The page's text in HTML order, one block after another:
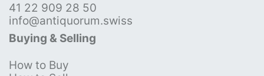
41 22 909 28 50
info@antiquorum.swiss
Buying & Selling
How to Buy